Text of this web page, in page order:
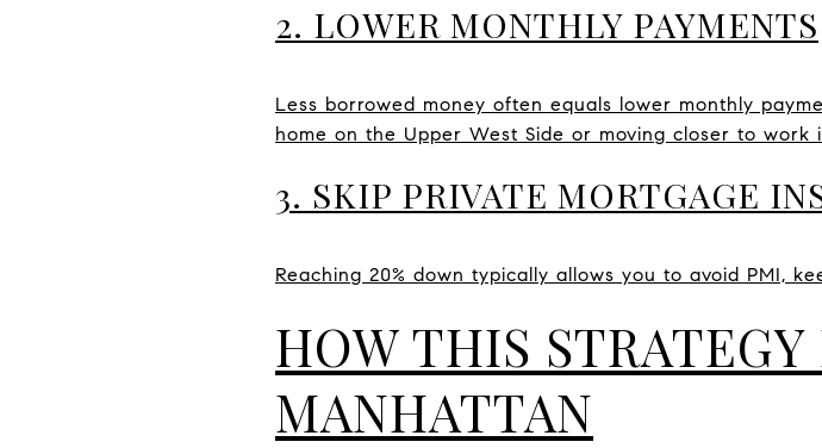
2. LOWER MONTHLY PAYMENTS
Less borrowed money often equals lower monthly
home on the Upper West Side or moving closer to work
3. SKIP PRIVATE MORTGAGE
Reaching 20% down typically allows you to avoid PMI,
HOW THIS
MANHATTAN